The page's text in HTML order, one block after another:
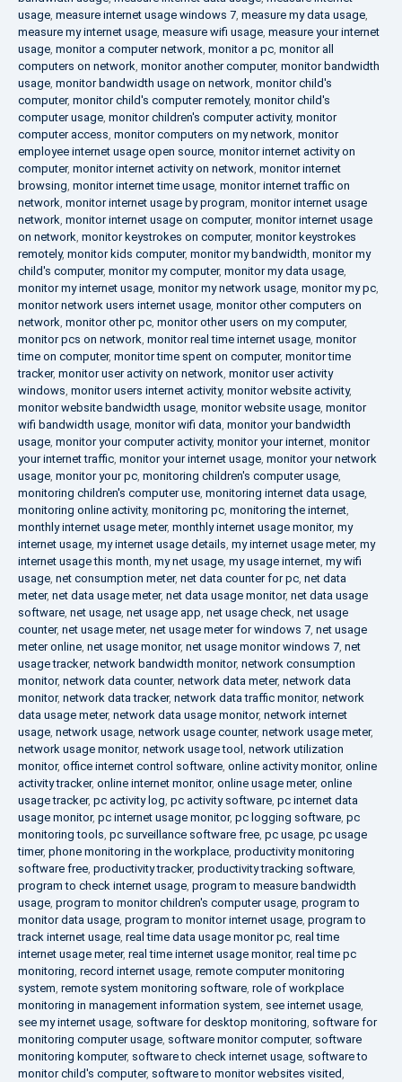
usage measure internet usage windows 7 measure my data usage
measure my internet usage measure wifi usage measure your internet
usage monitor a computer network monitor a pc monitor all
computers on network monitor another computer, monitor bandwidth
usage monitor bandwidth usage on network monitor child's
computer, monitor child's computer remotely, monitor child's
computer usage monitor children's computer activity, monitor
computer access monitor computers on my network monitor
employee internet usage open source monitor internet activity on
computer, monitor internet activity on network monitor internet
browsing monitor internet time usage monitor internet traffic on
network monitor internet usage by program monitor internet usage
network monitor internet usage on computer, monitor internet usage
on network monitor keystrokes on computer, monitor keystrokes
remotely, monitor kids computer, monitor my bandwidth monitor my
child's computer, monitor my computer, monitor my data usage
monitor my internet usage monitor my network usage monitor my pc
monitor network users internet usage monitor other computers on
network monitor other pc monitor other users on my computer,
monitor pcs on network monitor real time internet usage monitor
time on computer, monitor time spent on computer, monitor time
tracker, monitor user activity on network monitor user activity
windows monitor users internet activity, monitor website activity,
monitor website bandwidth usage monitor website usage monitor
wifi bandwidth usage monitor wifi data monitor your bandwidth
usage monitor your computer activity, monitor your internet monitor
your internet traffic monitor your internet usage monitor your network
usage monitor your pc monitoring children's computer usage
monitoring children's computer use monitoring internet data usage
monitoring online activity, monitoring pc monitoring the internet
monthly internet usage meter, monthly internet usage monitor, my
internet usage my internet usage details my internet usage meter, my
internet usage this month my net usage my usage internet my wifi
usage net consumption meter, net data counter for pc net data
meter, net data usage meter, net data usage monitor, net data usage
software net usage net usage app net usage check net usage
counter, net usage meter, net usage meter for windows 7 net usage
meter online net usage monitor, net usage monitor windows 7 net
usage tracker, network bandwidth monitor, network consumption
monitor, network data counter, network data meter, network data
monitor, network data tracker, network data traffic monitor, network
data usage meter, network data usage monitor, network internet
usage network usage network usage counter, network usage meter,
network usage monitor, network usage tool
network utilization
monitor, office internet control software online activity monitor, online
activity tracker, online internet monitor, online usage meter, online
usage tracker, pc activity log pc activity software pc internet data
usage monitor, pc internet usage monitor, pc logging software pc
monitoring tools pc surveillance software free pc usage pc usage
timer, phone monitoring in the workplace productivity monitoring
software free productivity tracker, productivity tracking software
program to check internet usage program to measure bandwidth
usage program to monitor children's computer usage program to
monitor data usage program to monitor internet usage program to
track internet usage real time data usage monitor pc real time
internet usage meter, real time internet usage monitor, real time pc
monitoring record internet usage remote computer monitoring
system remote system monitoring software role of workplace
monitoring in management information system see internet usage
see my internet usage software for desktop monitoring software for
monitoring computer usage software monitor computer, software
monitoring komputer, software to check internet usage software to
monitor child's computer, software to monitor websites visited